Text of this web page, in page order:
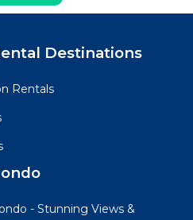
Destinations
Rentals
- Stunning Views &